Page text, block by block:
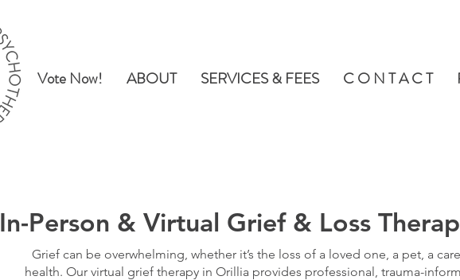
Vote Now! ABOUT SERVICES & FEES C O N T A C T
In-Person & Virtual Grief & Loss
Grief can be overwhelming, whether it’s the loss of a loved one, a pet, a
health. Our virtual grief therapy in Orillia provides professional, trauma-